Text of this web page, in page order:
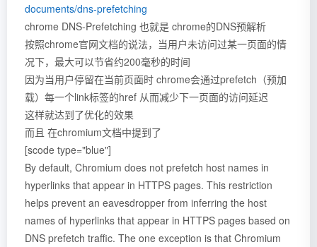
documents/dns-prefetching
chrome DNS-Prefetching 也就是 chrome的DNS预解析
按照chrome官网文档的说法，当用户未访问过某一页面的情
况下，最大可以节省约200毫秒的时间
因为当用户停留在当前页面时 chrome会通过prefetch（预加
载）每一个link标签的href 从而减少下一页面的访问延迟
这样就达到了优化的效果
而且 在chromium文档中提到了
[scode type="blue"]
By default, Chromium does not prefetch host names in
hyperlinks that appear in HTTPS pages. This restriction
helps prevent an eavesdropper from inferring the host
names of hyperlinks that appear in HTTPS pages based on
DNS prefetch traffic. The one exception is that Chromium